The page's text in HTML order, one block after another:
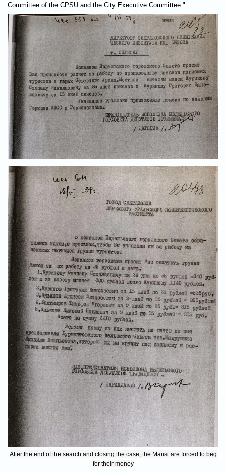
Committee of the CPSU and the City Executive Committee."
After the end of the search and closing the case, the Mansi are forced to beg
for their money